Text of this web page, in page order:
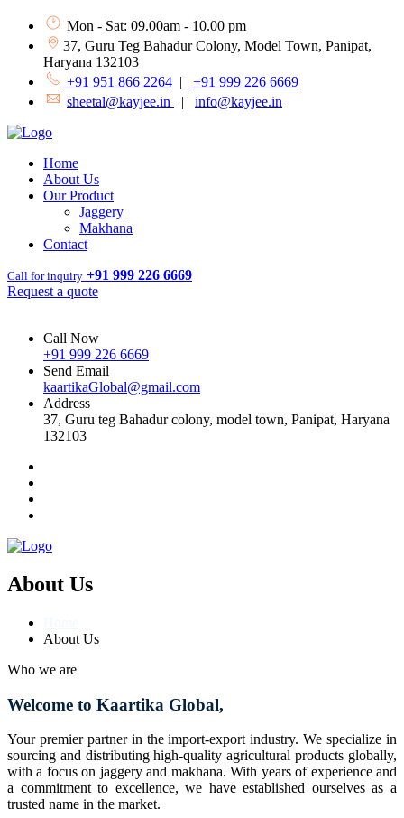
Mon - Sat: 09.00am - 10.00 pm
37, Guru Teg Bahadur Colony, Model Town, Panipat,
Haryana 132103
+91 951 866 2264 |
+91 999 226 6669
sheetal@kayjee.in
| info@kayjee.in
Home
About Us
Our Product
Jaggery
Makhana
Contact
Call for inquiry +91 999 226 6669
Request a quote
Call Now
+91 999 226 6669
Send Email
kaartikaGlobal@gmail.com
Address
37, Guru teg Bahadur colony, model town, Panipat, Haryana
132103
About Us
About Us
Who we are
Welcome to Kaartika Global,
Your premier partner in the import-export industry. We specialize in
sourcing and distributing high-quality agricultural products globally,
with a focus on jaggery and makhana. With years of experience and
a commitment to excellence, we have established ourselves as a
trusted name in the market.